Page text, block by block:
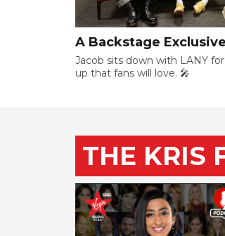
A Backstage
Jacob sits down with LANY
up that fans will love. 🎤
THE KRIS